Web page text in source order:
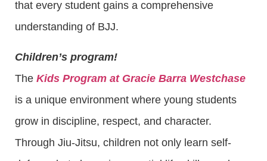
that every student gains a comprehensive
understanding of BJJ.
Children’s program!
The Kids Program at Gracie Barra Westchase
is a unique environment where young students
grow in discipline, respect, and character.
Through Jiu-Jitsu, children not only learn self-